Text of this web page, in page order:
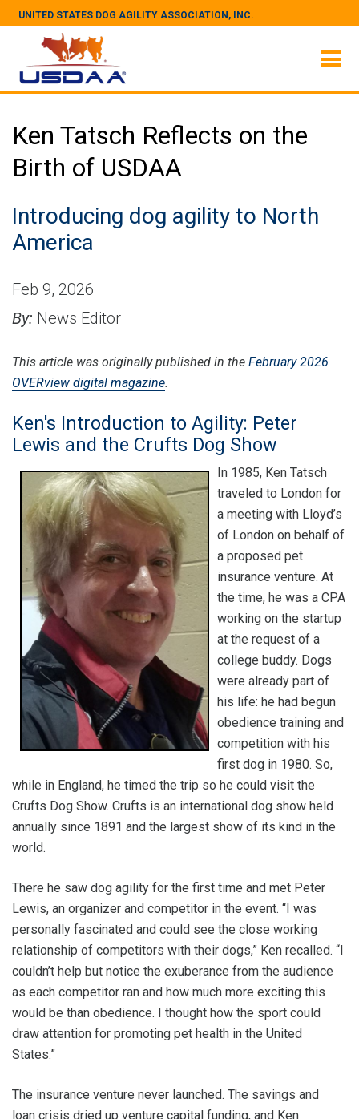
UNITED STATES DOG AGILITY ASSOCIATION, INC.
Ken Tatsch Reflects on the
Birth of USDAA
Introducing dog agility to North
America
Feb 9, 2026
By: News Editor
This article was originally published in the February 2026
OVERview digital magazine.
Ken's Introduction to Agility: Peter
Lewis and the Crufts Dog Show
In 1985, Ken Tatsch
traveled to London for
a meeting with Lloyd’s
of London on behalf of
a proposed pet
insurance venture. At
the time, he was a CPA
working on the startup
at the request of a
college buddy. Dogs
were already part of
his life: he had begun
obedience training and
competition with his
first dog in 1980. So,
while in England, he timed the trip so he could visit the
Crufts Dog Show. Crufts is an international dog show held
annually since 1891 and the largest show of its kind in the
world.
There he saw dog agility for the first time and met Peter
Lewis, an organizer and competitor in the event. “I was
personally fascinated and could see the close working
relationship of competitors with their dogs,” Ken recalled. “I
couldn’t help but notice the exuberance from the audience
as each competitor ran and how much more exciting this
would be than obedience. I thought how the sport could
draw attention for promoting pet health in the United
States.”
The insurance venture never launched. The savings and
loan crisis dried up venture capital funding, and Ken